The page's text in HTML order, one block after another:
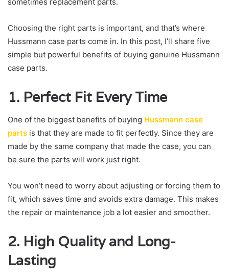
Choosing the right parts is important, and that’s where
Hussmann case parts come in. In this post, I’ll share five
simple but powerful benefits of buying genuine Hussmann
case parts.
1. Perfect Fit Every Time
One of the biggest benefits of buying Hussmann case
parts is that they are made to fit perfectly. Since they are
made by the same company that made the case, you can
be sure the parts will work just right.
You won’t need to worry about adjusting or forcing them to
fit, which saves time and avoids extra damage. This makes
the repair or maintenance job a lot easier and smoother.
2. High Quality and Long-
Lasting